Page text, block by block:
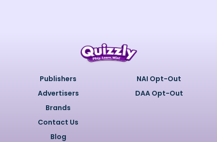
Publishers
Advertisers
Brands
Contact Us
Blog
NAI Opt-Out
DAA Opt-Out